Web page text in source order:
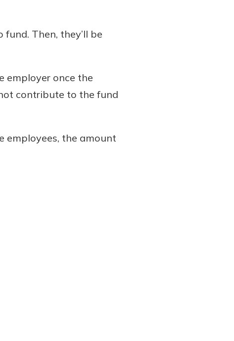
Then, they’ll be
employer once the
contribute to the fund
employees, the amount